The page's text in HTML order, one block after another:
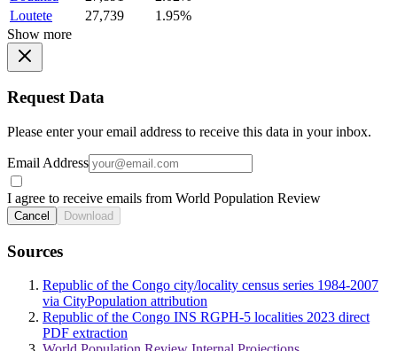
Loutete
27,739
1.95%
Show more
Request Data
Please enter your email address to receive this data in your inbox.
Email Address
I agree to receive emails from World Population Review
Cancel Download
Sources
Republic of the Congo city/locality census series 1984-2007
via CityPopulation attribution
Republic of the Congo INS RGPH-5 localities 2023 direct
PDF extraction